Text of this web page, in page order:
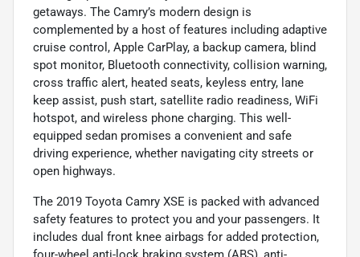
getaways. The Camry’s modern design is
complemented by a host of features including adaptive
cruise control, Apple CarPlay, a backup camera, blind
spot monitor, Bluetooth connectivity, collision warning,
cross traffic alert, heated seats, keyless entry, lane
keep assist, push start, satellite radio readiness, WiFi
hotspot, and wireless phone charging. This well-
equipped sedan promises a convenient and safe
driving experience, whether navigating city streets or
open highways.
The 2019 Toyota Camry XSE is packed with advanced
safety features to protect you and your passengers. It
includes dual front knee airbags for added protection,